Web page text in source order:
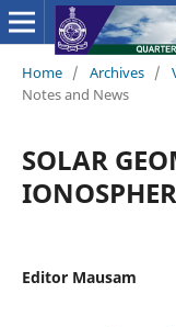
Home / Archives /
Notes and News
SOLAR
Editor Mausam